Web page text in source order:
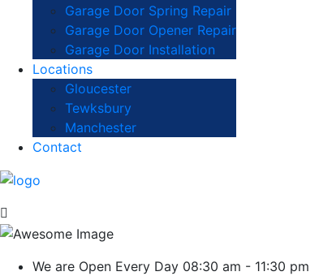
Garage Door Spring Repair
Garage Door Opener Repair
Garage Door Installation
Locations
Gloucester
Tewksbury
Manchester
Contact
We are Open Every Day 08:30 am - 11:30 pm